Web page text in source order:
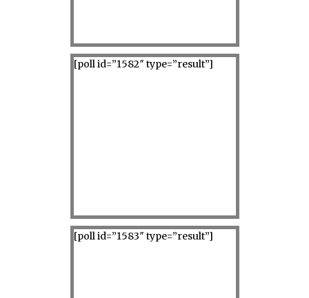
[poll id=”1582″ type=”result”]
[poll id=”1583″ type=”result”]